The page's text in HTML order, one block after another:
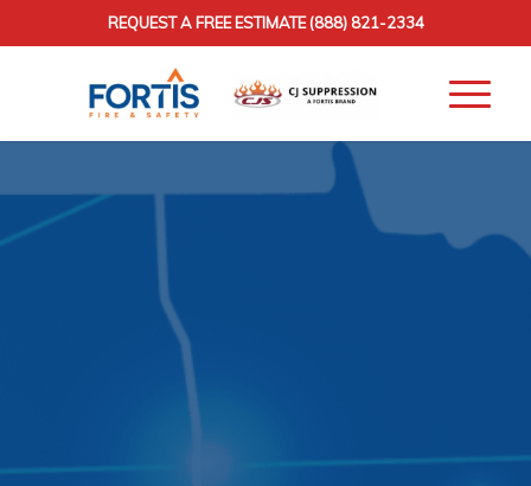
REQUEST A FREE ESTIMATE(888) 821-2334